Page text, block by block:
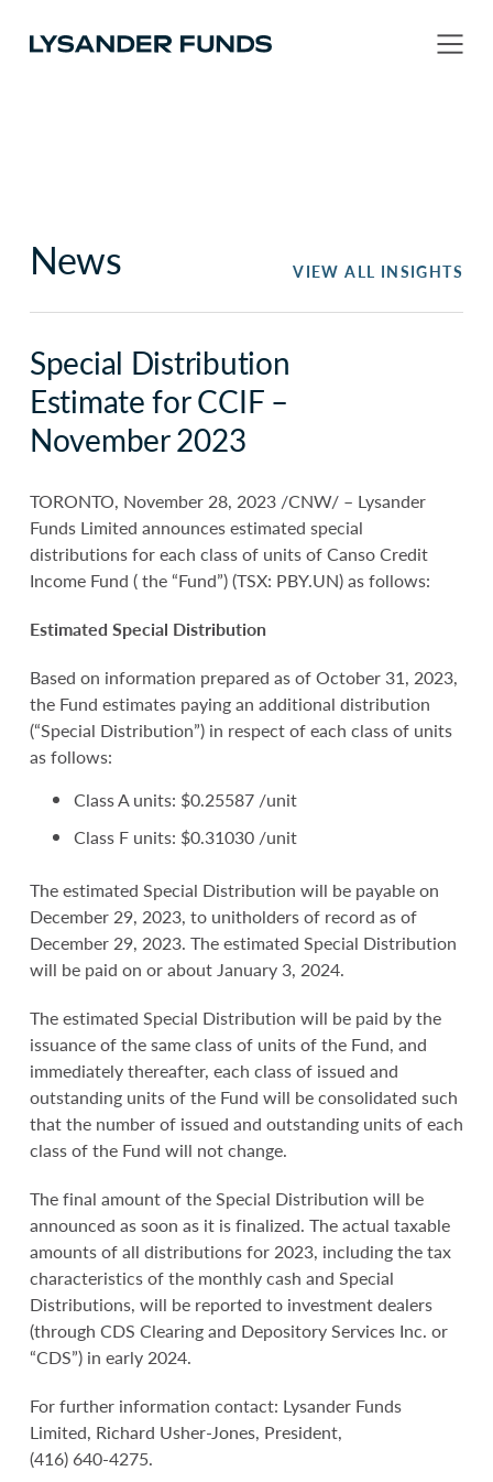
News VIEW ALL INSIGHTS
Special Distribution
Estimate for CCIF –
November 2023
TORONTO, November 28, 2023 /CNW/ – Lysander
Funds Limited announces estimated special
distributions for each class of units of Canso Credit
Income Fund ( the “Fund”) (TSX: PBY.UN) as follows:
Estimated Special Distribution
Based on information prepared as of October 31, 2023,
the Fund estimates paying an additional distribution
(“Special Distribution”) in respect of each class of units
as follows:
Class A units: $0.25587 /unit
Class F units: $0.31030 /unit
The estimated Special Distribution will be payable on
December 29, 2023, to unitholders of record as of
December 29, 2023. The estimated Special Distribution
will be paid on or about January 3, 2024.
The estimated Special Distribution will be paid by the
issuance of the same class of units of the Fund, and
immediately thereafter, each class of issued and
outstanding units of the Fund will be consolidated such
that the number of issued and outstanding units of each
class of the Fund will not change.
The final amount of the Special Distribution will be
announced as soon as it is finalized. The actual taxable
amounts of all distributions for 2023, including the tax
characteristics of the monthly cash and Special
Distributions, will be reported to investment dealers
(through CDS Clearing and Depository Services Inc. or
“CDS”) in early 2024.
For further information contact: Lysander Funds
Limited, Richard Usher-Jones, President,
(416) 640-4275.